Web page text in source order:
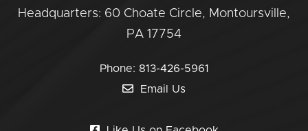
Headquarters: 60 Choate Circle, Montoursville,
PA 17754
Phone: 813-426-5961
Email Us